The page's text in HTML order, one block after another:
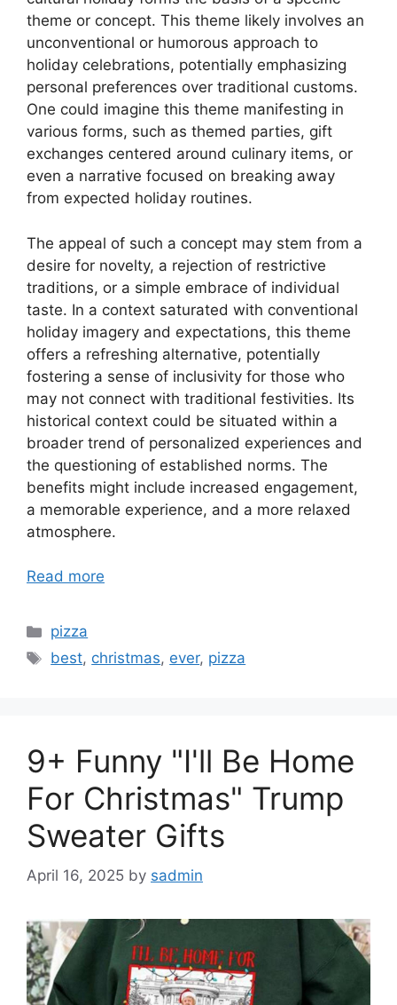
theme or concept. This theme likely involves an
unconventional or humorous approach to
holiday celebrations, potentially emphasizing
personal preferences over traditional customs.
One could imagine this theme manifesting in
various forms, such as themed parties, gift
exchanges centered around culinary items, or
even a narrative focused on breaking away
from expected holiday routines.
The appeal of such a concept may stem from a
desire for novelty, a rejection of restrictive
traditions, or a simple embrace of individual
taste. In a context saturated with conventional
holiday imagery and expectations, this theme
offers a refreshing alternative, potentially
fostering a sense of inclusivity for those who
may not connect with traditional festivities. Its
historical context could be situated within a
broader trend of personalized experiences and
the questioning of established norms. The
benefits might include increased engagement,
a memorable experience, and a more relaxed
atmosphere.
Read more
Categories
pizza
Tags
best, christmas, ever, pizza
9+ Funny "I'll Be Home
For Christmas" Trump
Sweater Gifts
April 16, 2025 by sadmin